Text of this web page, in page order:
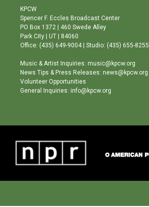
a
g
r
a
m
b
e
o
o
KPCW
Spencer F. Eccles Broadcast Center
PO Box 1372 | 460 Swede Alley
Park City | UT | 84060
Office: (435) 649-9004 | Studio: (435) 655-8255
Music & Artist Inquiries: music@kpcw.org
News Tips & Press Releases: news@kpcw.org
Volunteer Opportunities
General Inquiries: info@kpcw.org